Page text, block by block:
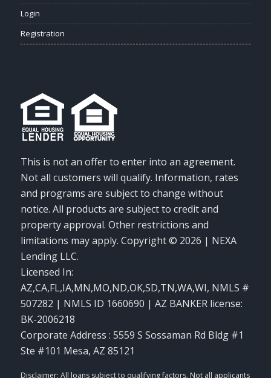
Login
Registration
This is not an offer to enter into an agreement.
Not all customers will qualify. Information, rates
and programs are subject to change without
notice. All products are subject to credit and
property approval. Other restrictions and
limitations may apply. Copyright © 2026 | NEXA
Lending LLC.
Licensed In:
AZ,CA,FL,IA,MN,MO,ND,OK,SD,TN,WA,WI, NMLS #
507282 | NMLS ID 1660690 | AZ BANKER license:
BK-2006218
Corporate Address : 5559 S Sossaman Rd Bldg #1
Ste #101 Mesa, AZ 85121